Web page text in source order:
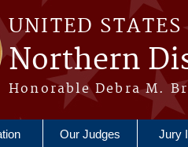
UNITED
Northern
Honorable Debra M.
Our Judges Jury